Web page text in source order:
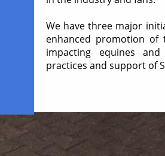
We have three major
enhanced promotion of
impacting equines
practices and support of